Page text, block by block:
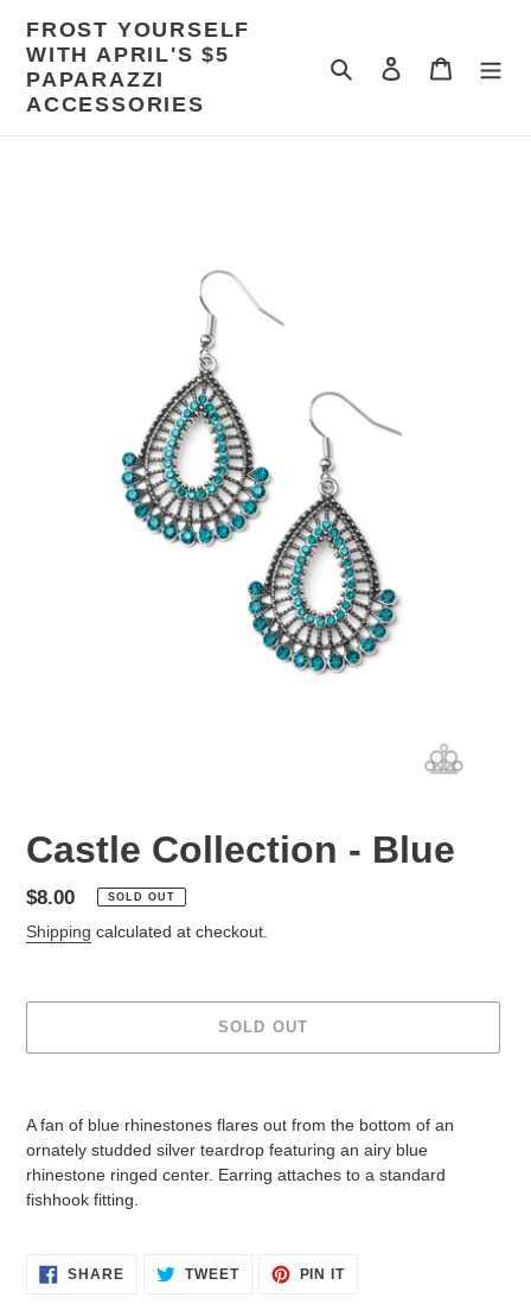
content
FROST YOURSELF
WITH APRIL'S $5
PAPARAZZI
ACCESSORIES
Search Log in Cart
Castle Collection - Blue
Regular
price
$8.00 SOLD OUT
Shipping calculated at checkout.
SOLD OUT
A fan of blue rhinestones flares out from the bottom of an
ornately studded silver teardrop featuring an airy blue
rhinestone ringed center. Earring attaches to a standard
fishhook fitting.
SHARESHARE TWEETTWEET
PIN ITPIN